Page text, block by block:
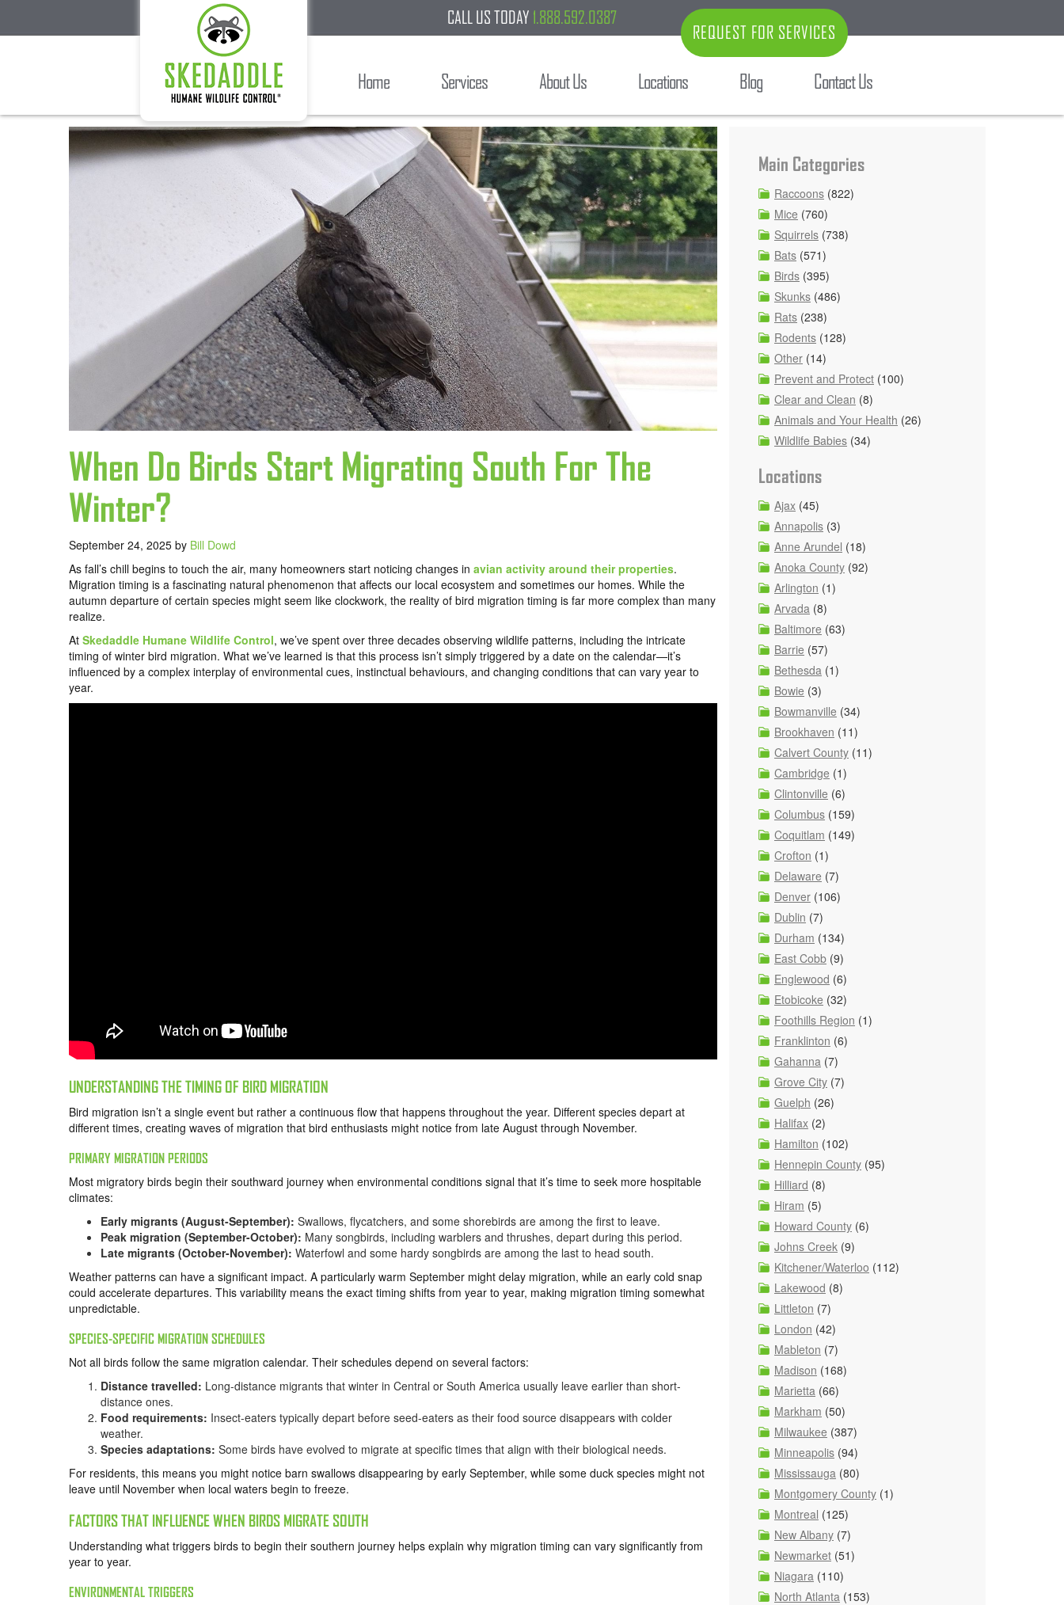
CALL US TODAY 1.888.592.0387
REQUEST FOR SERVICES
Home Services About Us Locations Blog Contact Us
When Do Birds Start Migrating South For The
Winter?
September 24, 2025 by Bill Dowd
As fall’s chill begins to touch the air, many homeowners start noticing changes in avian activity around their properties.
Migration timing is a fascinating natural phenomenon that affects our local ecosystem and sometimes our homes. While the
autumn departure of certain species might seem like clockwork, the reality of bird migration timing is far more complex than many
realize.
At Skedaddle Humane Wildlife Control, we’ve spent over three decades observing wildlife patterns, including the intricate
timing of winter bird migration. What we’ve learned is that this process isn’t simply triggered by a date on the calendar—it’s
influenced by a complex interplay of environmental cues, instinctual behaviours, and changing conditions that can vary year to
year.
UNDERSTANDING THE TIMING OF BIRD MIGRATION
Bird migration isn’t a single event but rather a continuous flow that happens throughout the year. Different species depart at
different times, creating waves of migration that bird enthusiasts might notice from late August through November.
PRIMARY MIGRATION PERIODS
Most migratory birds begin their southward journey when environmental conditions signal that it’s time to seek more hospitable
climates:
Early migrants (August-September): Swallows, flycatchers, and some shorebirds are among the first to leave.
Peak migration (September-October): Many songbirds, including warblers and thrushes, depart during this period.
Late migrants (October-November): Waterfowl and some hardy songbirds are among the last to head south.
Weather patterns can have a significant impact. A particularly warm September might delay migration, while an early cold snap
could accelerate departures. This variability means the exact timing shifts from year to year, making migration timing somewhat
unpredictable.
SPECIES-SPECIFIC MIGRATION SCHEDULES
Not all birds follow the same migration calendar. Their schedules depend on several factors:
Distance travelled: Long-distance migrants that winter in Central or South America usually leave earlier than short-
distance ones.
Food requirements: Insect-eaters typically depart before seed-eaters as their food source disappears with colder
weather.
Species adaptations: Some birds have evolved to migrate at specific times that align with their biological needs.
For residents, this means you might notice barn swallows disappearing by early September, while some duck species might not
leave until November when local waters begin to freeze.
FACTORS THAT INFLUENCE WHEN BIRDS MIGRATE SOUTH
Understanding what triggers birds to begin their southern journey helps explain why migration timing can vary significantly from
year to year.
ENVIRONMENTAL TRIGGERS
Main Categories
Raccoons (822)
Mice (760)
Squirrels (738)
Bats (571)
Birds (395)
Skunks (486)
Rats (238)
Rodents (128)
Other (14)
Prevent and Protect (100)
Clear and Clean (8)
Animals and Your Health (26)
Wildlife Babies (34)
Locations
Ajax (45)
Annapolis (3)
Anne Arundel (18)
Anoka County (92)
Arlington (1)
Arvada (8)
Baltimore (63)
Barrie (57)
Bethesda (1)
Bowie (3)
Bowmanville (34)
Brookhaven (11)
Calvert County (11)
Cambridge (1)
Clintonville (6)
Columbus (159)
Coquitlam (149)
Crofton (1)
Delaware (7)
Denver (106)
Dublin (7)
Durham (134)
East Cobb (9)
Englewood (6)
Etobicoke (32)
Foothills Region (1)
Franklinton (6)
Gahanna (7)
Grove City (7)
Guelph (26)
Halifax (2)
Hamilton (102)
Hennepin County (95)
Hilliard (8)
Hiram (5)
Howard County (6)
Johns Creek (9)
Kitchener/Waterloo (112)
Lakewood (8)
Littleton (7)
London (42)
Mableton (7)
Madison (168)
Marietta (66)
Markham (50)
Milwaukee (387)
Minneapolis (94)
Mississauga (80)
Montgomery County (1)
Montreal (125)
New Albany (7)
Newmarket (51)
Niagara (110)
North Atlanta (153)